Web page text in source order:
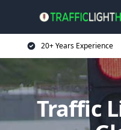
20+ Years Experience
Traffic